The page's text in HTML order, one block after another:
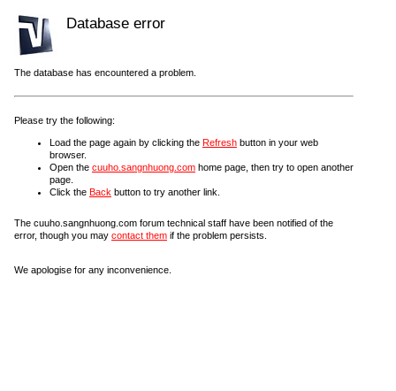
Database error
The database has encountered a problem.
Please try the following:
Load the page again by clicking the Refresh button in your web
browser.
Open the cuuho.sangnhuong.com home page, then try to open another
page.
Click the Back button to try another link.
The cuuho.sangnhuong.com forum technical staff have been notified of the
error, though you may contact them if the problem persists.
We apologise for any inconvenience.